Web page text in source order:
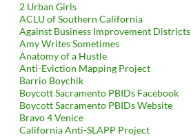
2 Urban Girls
ACLU of Southern California
Against Business Improvement Districts
Amy Writes Sometimes
Anatomy of a Hustle
Anti-Eviction Mapping Project
Barrio Boychik
Boycott Sacramento PBIDs Facebook
Boycott Sacramento PBIDs Website
Bravo 4 Venice
California Anti-SLAPP Project